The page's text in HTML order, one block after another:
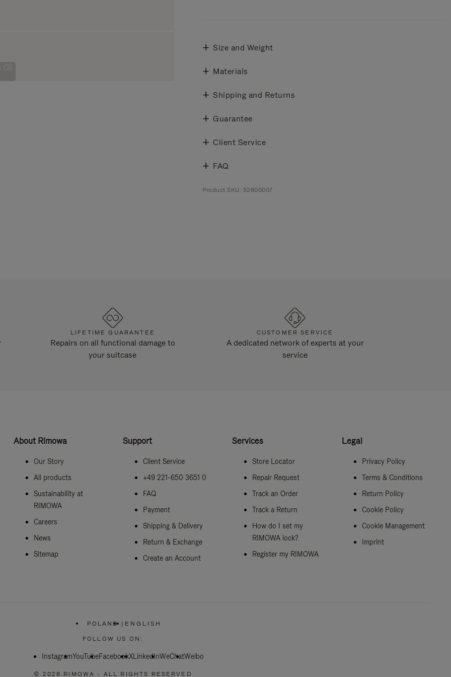
Size and Weight
Materials
Shipping and Returns
Guarantee
Client Service
FAQ
Product SKU: 52600007
LIFETIME GUARANTEE
Repairs on all functional damage to
your suitcase
CUSTOMER SERVICE
A dedicated network of experts at your
service
About Rimowa
Our Story
All products
Sustainability at
RIMOWA
Careers
News
Sitemap
Support
Client Service
+49 221-650 3651 0
FAQ
Payment
Shipping & Delivery
Return & Exchange
Create an Account
Services
Store Locator
Repair Request
Track an Order
Track a Return
How do I set my
RIMOWA lock?
Register my RIMOWA
Legal
Privacy Policy
Terms & Conditions
Return Policy
Cookie Policy
Cookie Management
Imprint
POLAND
PLEASE
SELECT
COUNTRY
| ENGLISH
FOLLOW US ON:
InstagramYouTubeFacebookXLinkedInWeChatWeibo
© 2026 RIMOWA - ALL RIGHTS RESERVED